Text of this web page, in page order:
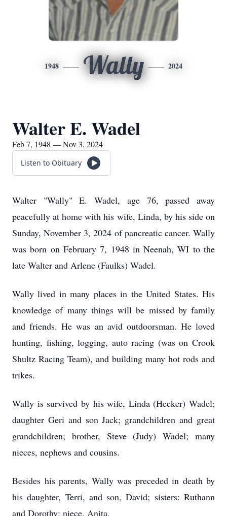
1948 Wally 2024
Walter E. Wadel
Feb 7, 1948 — Nov 3, 2024
Listen to Obituary
Walter "Wally" E. Wadel, age 76, passed away
peacefully at home with his wife, Linda, by his side on
Sunday, November 3, 2024 of pancreatic cancer. Wally
was born on February 7, 1948 in Neenah, WI to the
late Walter and Arlene (Faulks) Wadel.
Wally lived in many places in the United States. His
knowledge of many things will be missed by family
and friends. He was an avid outdoorsman. He loved
hunting, fishing, logging, auto racing (was on Crook
Shultz Racing Team), and building many hot rods and
trikes.
Wally is survived by his wife, Linda (Hecker) Wadel;
daughter Geri and son Jack; grandchildren and great
grandchildren; brother, Steve (Judy) Wadel; many
nieces, nephews and cousins.
Besides his parents, Wally was preceded in death by
his daughter, Terri, and son, David; sisters: Ruthann
and Dorothy; niece, Anita.